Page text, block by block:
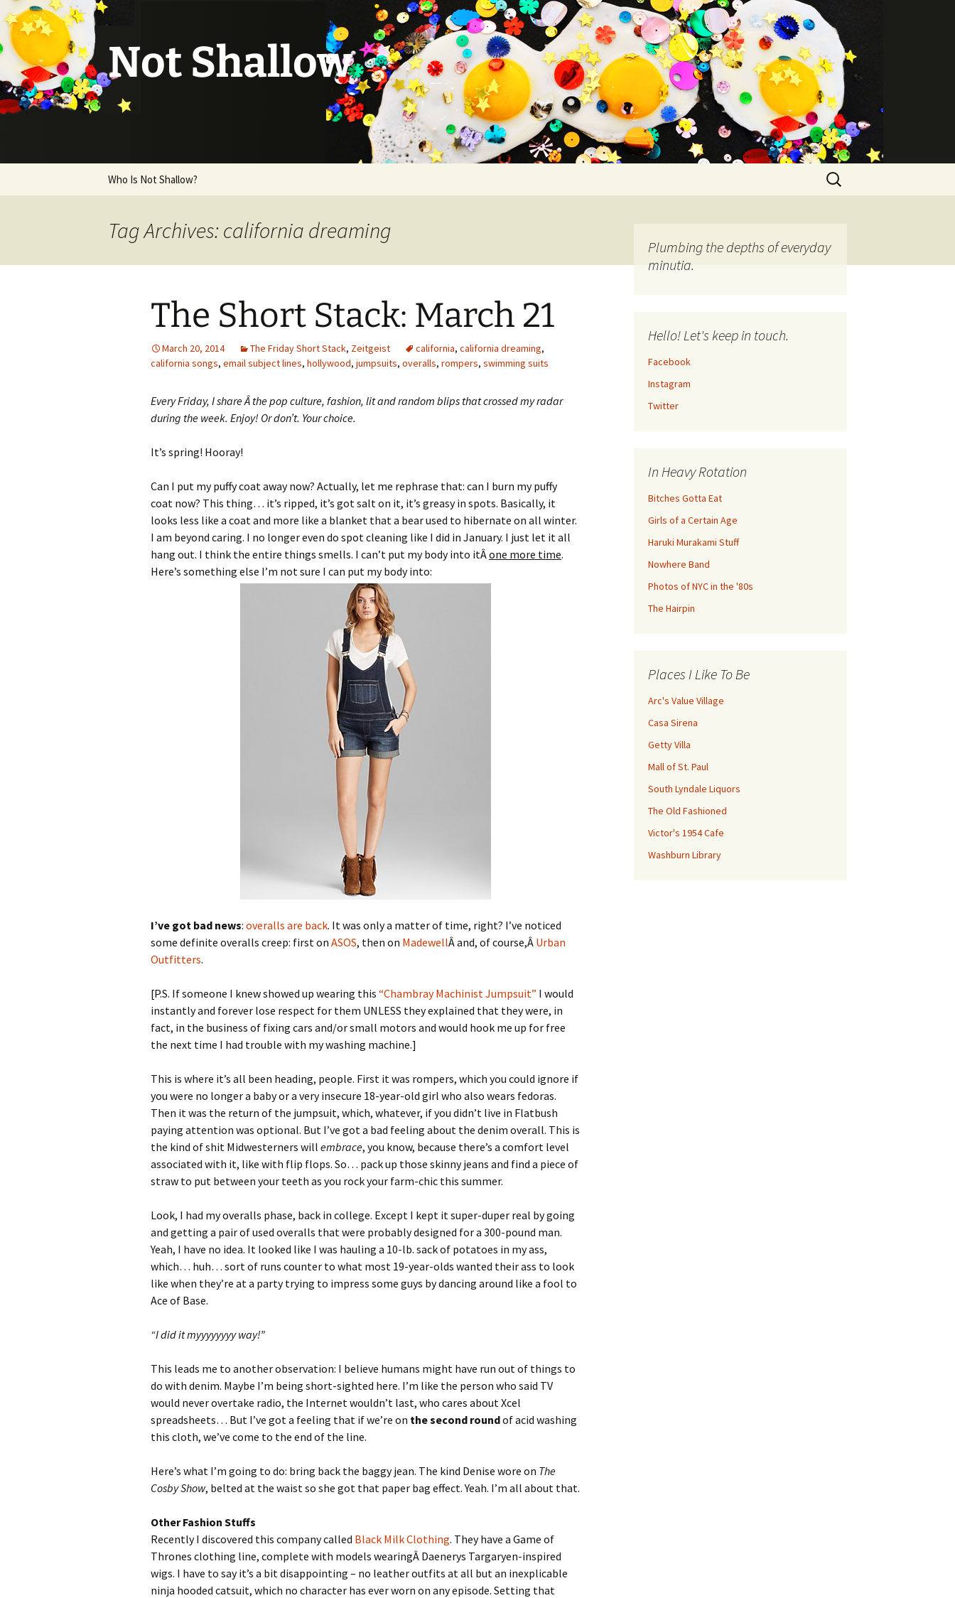
Not Shallow
Who Is Not Shallow?
Search
for:
Tag Archives: california dreaming
The Short Stack: March 21
March 20, 2014 The Friday Short Stack, Zeitgeist california, california dreaming,
california songs, email subject lines, hollywood, jumpsuits, overalls, rompers, swimming suits
Every Friday, I share Â the pop culture, fashion, lit and random blips that crossed my radar
during the week. Enjoy! Or don’t. Your choice.
It’s spring! Hooray!
Can I put my puffy coat away now? Actually, let me rephrase that: can I burn my puffy
coat now? This thing… it’s ripped, it’s got salt on it, it’s greasy in spots. Basically, it
looks less like a coat and more like a blanket that a bear used to hibernate on all winter.
I am beyond caring. I no longer even do spot cleaning like I did in January. I just let it all
hang out. I think the entire things smells. I can’t put my body into itÂone more time.
Here’s something else I’m not sure I can put my body into:
I’ve got bad news: overalls are back. It was only a matter of time, right? I’ve noticed
some definite overalls creep: first on ASOS, then on MadewellÂ and, of course,Â Urban
Outfitters.
[P.S. If someone I knew showed up wearing this “Chambray Machinist Jumpsuit” I would
instantly and forever lose respect for them UNLESS they explained that they were, in
fact, in the business of fixing cars and/or small motors and would hook me up for free
the next time I had trouble with my washing machine.]
This is where it’s all been heading, people. First it was rompers, which you could ignore if
you were no longer a baby or a very insecure 18-year-old girl who also wears fedoras.
Then it was the return of the jumpsuit, which, whatever, if you didn’t live in Flatbush
paying attention was optional. But I’ve got a bad feeling about the denim overall. This is
the kind of shit Midwesterners will embrace, you know, because there’s a comfort level
associated with it, like with flip flops. So… pack up those skinny jeans and find a piece of
straw to put between your teeth as you rock your farm-chic this summer.
Look, I had my overalls phase, back in college. Except I kept it super-duper real by going
and getting a pair of used overalls that were probably designed for a 300-pound man.
Yeah, I have no idea. It looked like I was hauling a 10-lb. sack of potatoes in my ass,
which… huh… sort of runs counter to what most 19-year-olds wanted their ass to look
like when they’re at a party trying to impress some guys by dancing around like a fool to
Ace of Base.
“I did it myyyyyyyy way!”
This leads me to another observation: I believe humans might have run out of things to
do with denim. Maybe I’m being short-sighted here. I’m like the person who said TV
would never overtake radio, the Internet wouldn’t last, who cares about Xcel
spreadsheets… But I’ve got a feeling that if we’re on the second roundof acid washing
this cloth, we’ve come to the end of the line.
Here’s what I’m going to do: bring back the baggy jean. The kind Denise wore on The
Cosby Show, belted at the waist so she got that paper bag effect. Yeah. I’m all about that.
Other Fashion Stuffs
Recently I discovered this company called Black Milk Clothing. They have a Game of
Thrones clothing line, complete with models wearingÂ Daenerys Targaryen-inspired
wigs. I have to say it’s a bit disappointing – no leather outfits at all but an inexplicable
ninja hooded catsuit, which no character has ever worn on any episode. Setting that
Plumbing the depths of everyday
minutia.
Hello! Let's keep in touch.
Facebook
Instagram
Twitter
In Heavy Rotation
Bitches Gotta Eat
Girls of a Certain Age
Haruki Murakami Stuff
Nowhere Band
Photos of NYC in the '80s
The Hairpin
Places I Like To Be
Arc's Value Village
Casa Sirena
Getty Villa
Mall of St. Paul
South Lyndale Liquors
The Old Fashioned
Victor's 1954 Cafe
Washburn Library